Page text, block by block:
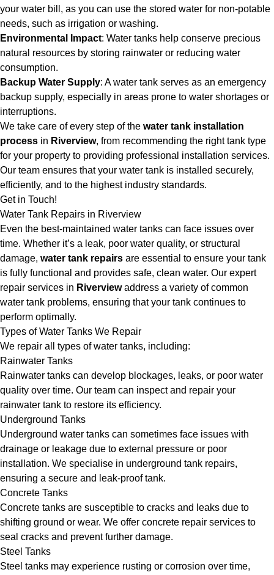
your water bill, as you can use the stored water for non-potable
needs, such as irrigation or washing.
Environmental Impact: Water tanks help conserve precious
natural resources by storing rainwater or reducing water
consumption.
Backup Water Supply: A water tank serves as an emergency
backup supply, especially in areas prone to water shortages or
interruptions.
We take care of every step of the water tank installation
process in Riverview, from recommending the right tank type
for your property to providing professional installation services.
Our team ensures that your water tank is installed securely,
efficiently, and to the highest industry standards.
Get in Touch!
Water Tank Repairs in Riverview
Even the best-maintained water tanks can face issues over
time. Whether it’s a leak, poor water quality, or structural
damage, water tank repairs are essential to ensure your tank
is fully functional and provides safe, clean water. Our expert
repair services in Riverviewaddress a variety of common
water tank problems, ensuring that your tank continues to
perform optimally.
Types of Water Tanks We Repair
We repair all types of water tanks, including:
Rainwater Tanks
Rainwater tanks can develop blockages, leaks, or poor water
quality over time. Our team can inspect and repair your
rainwater tank to restore its efficiency.
Underground Tanks
Underground water tanks can sometimes face issues with
drainage or leakage due to external pressure or poor
installation. We specialise in underground tank repairs,
ensuring a secure and leak-proof tank.
Concrete Tanks
Concrete tanks are susceptible to cracks and leaks due to
shifting ground or wear. We offer concrete repair services to
seal cracks and prevent further damage.
Steel Tanks
Steel tanks may experience rusting or corrosion over time,